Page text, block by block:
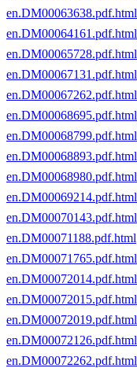
en.DM00063638.pdf.html
en.DM00064161.pdf.html
en.DM00065728.pdf.html
en.DM00067131.pdf.html
en.DM00067262.pdf.html
en.DM00068695.pdf.html
en.DM00068799.pdf.html
en.DM00068893.pdf.html
en.DM00068980.pdf.html
en.DM00069214.pdf.html
en.DM00070143.pdf.html
en.DM00071188.pdf.html
en.DM00071765.pdf.html
en.DM00072014.pdf.html
en.DM00072015.pdf.html
en.DM00072019.pdf.html
en.DM00072126.pdf.html
en.DM00072262.pdf.html